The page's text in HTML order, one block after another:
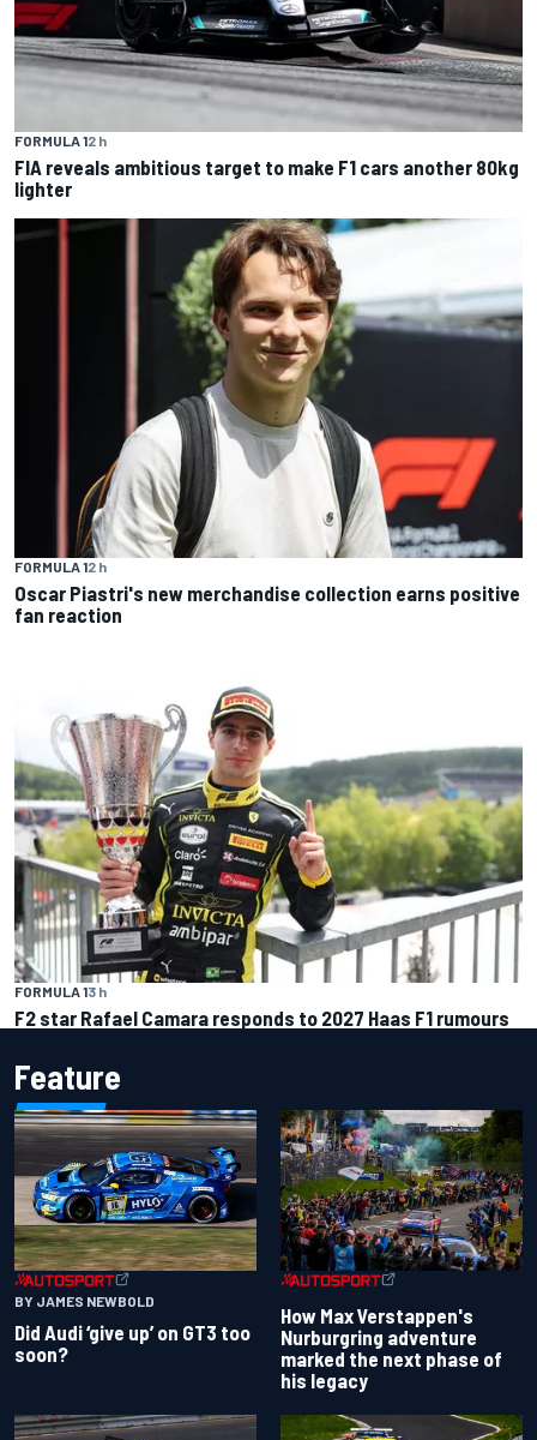
FORMULA 12 h
FIA reveals ambitious target to make F1 cars another 80kg
lighter
FORMULA 12 h
Oscar Piastri's new merchandise collection earns positive
fan reaction
FORMULA 13 h
F2 star Rafael Camara responds to 2027 Haas F1 rumours
Feature
BY JAMES NEWBOLD
Did Audi ‘give up’ on GT3 too
soon?
How Max Verstappen's
Nurburgring adventure
marked the next phase of
his legacy